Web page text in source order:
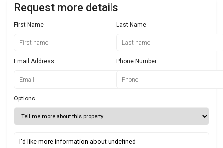
Request more details
First Name Last Name
Email Address Phone Number
Options